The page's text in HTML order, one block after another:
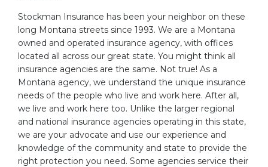
Stockman Insurance has been your neighbor on these
long Montana streets since 1993. We are a Montana
owned and operated insurance agency, with offices
located all across our great state. You might think all
insurance agencies are the same. Not true! As a
Montana agency, we understand the unique insurance
needs of the people who live and work here. After all,
we live and work here too. Unlike the larger regional
and national insurance agencies operating in this state,
we are your advocate and use our experience and
knowledge of the community and state to provide the
right protection you need. Some agencies service their